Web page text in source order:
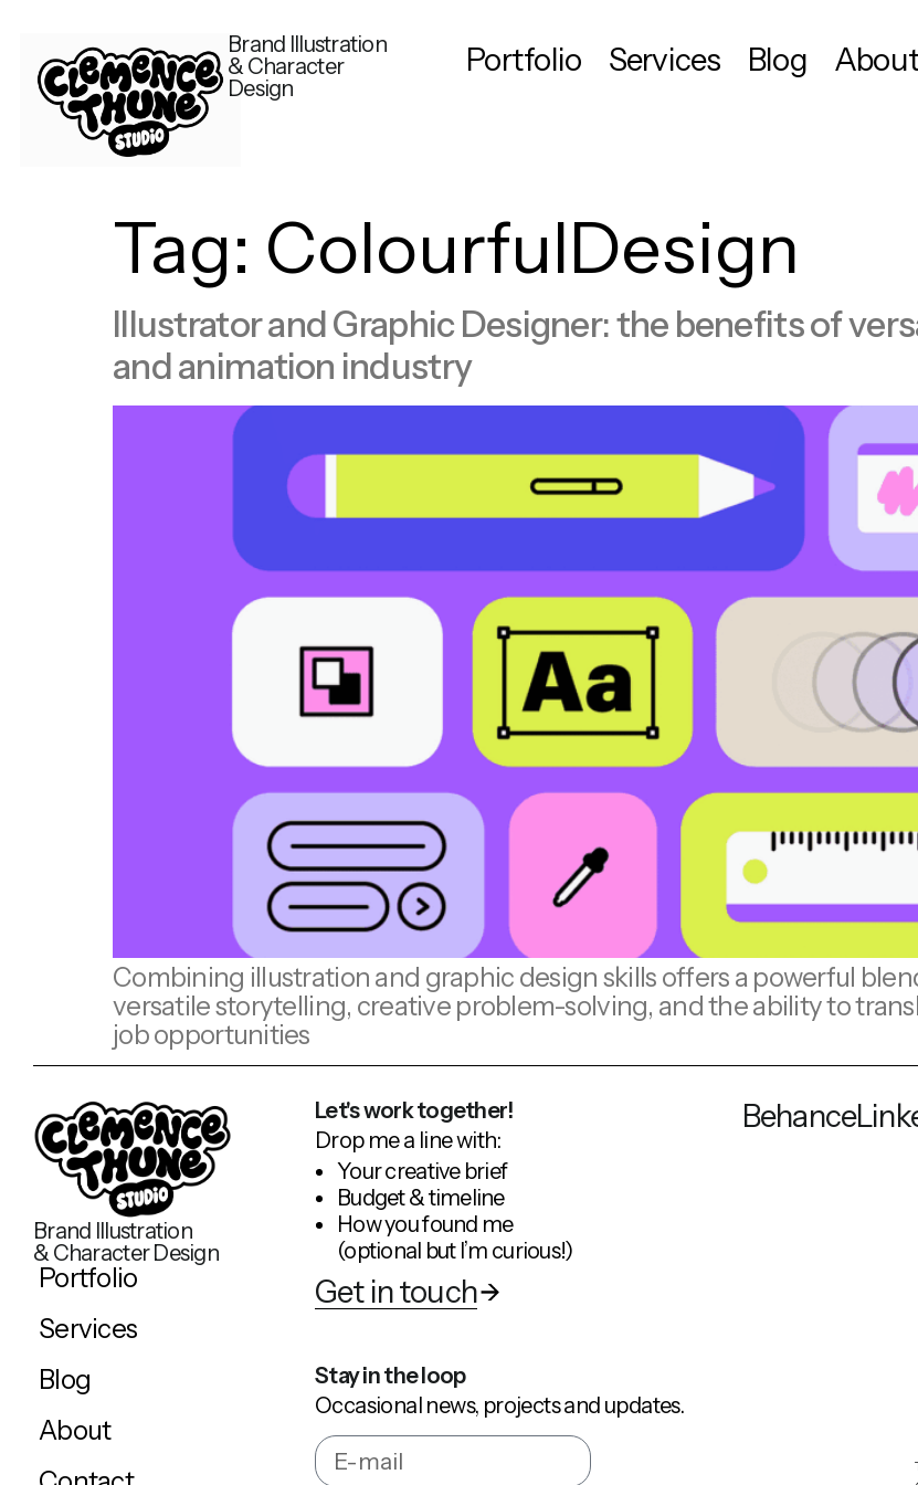
Brand Illustration
& Character
Design
Portfolio Services Blog
Tag: ColourfulDesign
Illustrator and Graphic Designer: the benefits of
and animation industry
Combining illustration and graphic design skills offers a powerful
versatile storytelling, creative problem-solving, and the ability to
job opportunities
Brand Illustration
& Character Design
Portfolio
Services
Blog
About
Let's work together!
Drop me a line with:
Your creative brief
Budget & timeline
How you found me
(optional but I’m curious!)
Get in touch
Stay in the loop
Occasional news, projects and updates.
Behance